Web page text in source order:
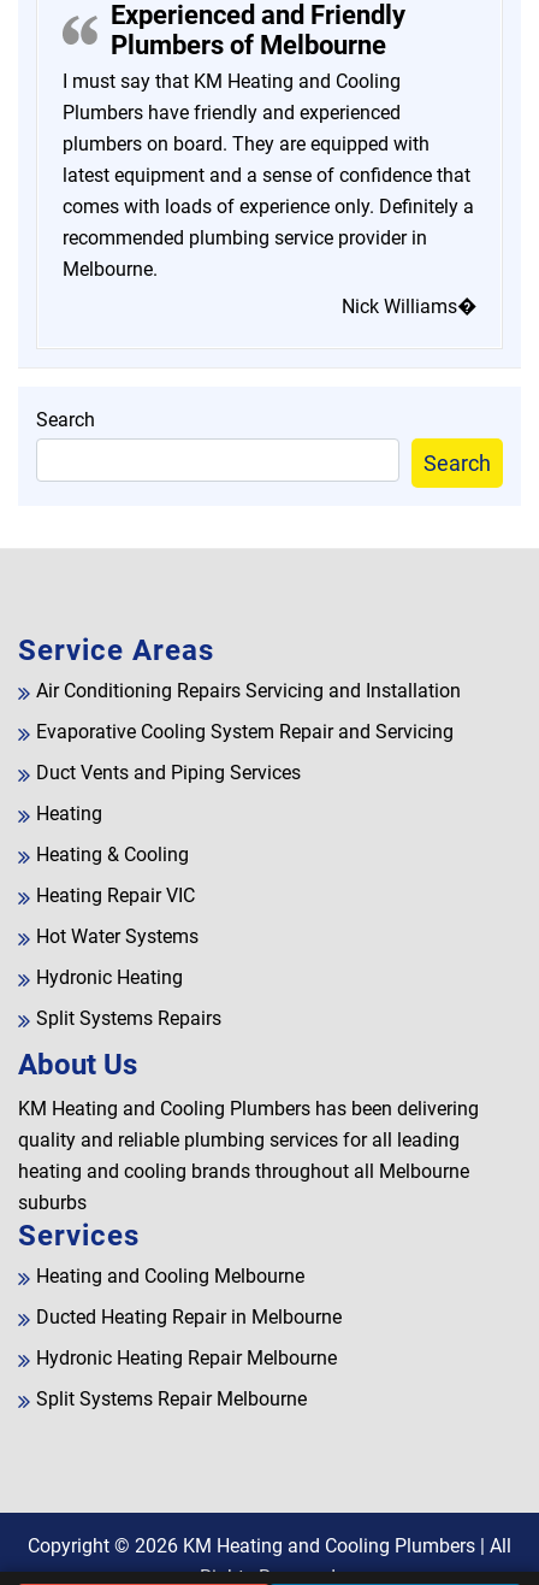
Experienced and Friendly
Plumbers of Melbourne
I must say that KM Heating and Cooling
Plumbers have friendly and experienced
plumbers on board. They are equipped with
latest equipment and a sense of confidence that
comes with loads of experience only. Definitely a
recommended plumbing service provider in
Melbourne.
Nick Williams�
Search
Search
Service Areas
Air Conditioning Repairs Servicing and Installation
Evaporative Cooling System Repair and Servicing
Duct Vents and Piping Services
Heating
Heating & Cooling
Heating Repair VIC
Hot Water Systems
Hydronic Heating
Split Systems Repairs
About Us
KM Heating and Cooling Plumbers has been delivering
quality and reliable plumbing services for all leading
heating and cooling brands throughout all Melbourne
suburbs
Services
Heating and Cooling Melbourne
Ducted Heating Repair in Melbourne
Hydronic Heating Repair Melbourne
Split Systems Repair Melbourne
Copyright © 2026 KM Heating and Cooling Plumbers | All
Rights Reserved.